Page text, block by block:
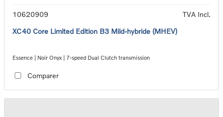
10620909
TVA Incl.
XC40 Core Limited Edition B3 Mild-hybride (MHEV)
Essence | Noir Onyx | 7-speed Dual Clutch transmission
Comparer